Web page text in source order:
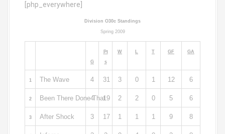
[php_everywhere]
Division O30c Standings
Spring 2009
G
Pt
s
W L T GF GA
1 The Wave 4 31 3 0 1 12 6
2 Been There Done That
4 19 2 2 0 5 6
3 After Shock 3 17 1 1 1 9 8